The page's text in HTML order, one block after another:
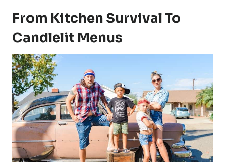
From Kitchen Survival To
Candlelit Menus